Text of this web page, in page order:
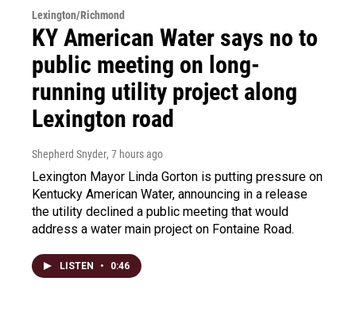
Lexington/Richmond
KY American Water says no to
public meeting on long-
running utility project along
Lexington road
Shepherd Snyder, 7 hours ago
Lexington Mayor Linda Gorton is putting pressure on
Kentucky American Water, announcing in a release
the utility declined a public meeting that would
address a water main project on Fontaine Road.
LISTEN • 0:46